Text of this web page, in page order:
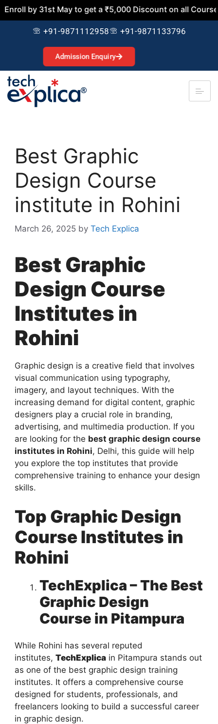
31st May to get a ₹5,000 Discount on all Courses. Join
+91-9871112958 +91-9871133796
Admission Enquiry
Best Graphic
Design Course
institute in Rohini
March 26, 2025 by Tech Explica
Best Graphic
Design Course
Institutes in
Rohini
Graphic design is a creative field that involves
visual communication using typography,
imagery, and layout techniques. With the
increasing demand for digital content, graphic
designers play a crucial role in branding,
advertising, and multimedia production. If you
are looking for the best graphic design course
institutes in Rohini, Delhi, this guide will help
you explore the top institutes that provide
comprehensive training to enhance your design
skills.
Top Graphic Design
Course Institutes in
Rohini
TechExplica – The Best
Graphic Design
Course in Pitampura
While Rohini has several reputed
institutes, TechExplica in Pitampura stands out
as one of the best graphic design training
institutes. It offers a comprehensive course
designed for students, professionals, and
freelancers looking to build a successful career
in graphic design.